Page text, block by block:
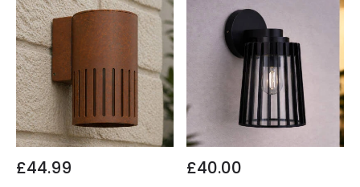
£44.99 £40.00